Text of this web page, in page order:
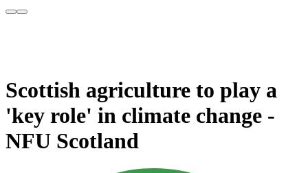
Scottish agriculture to play a
'key role' in climate change -
NFU Scotland